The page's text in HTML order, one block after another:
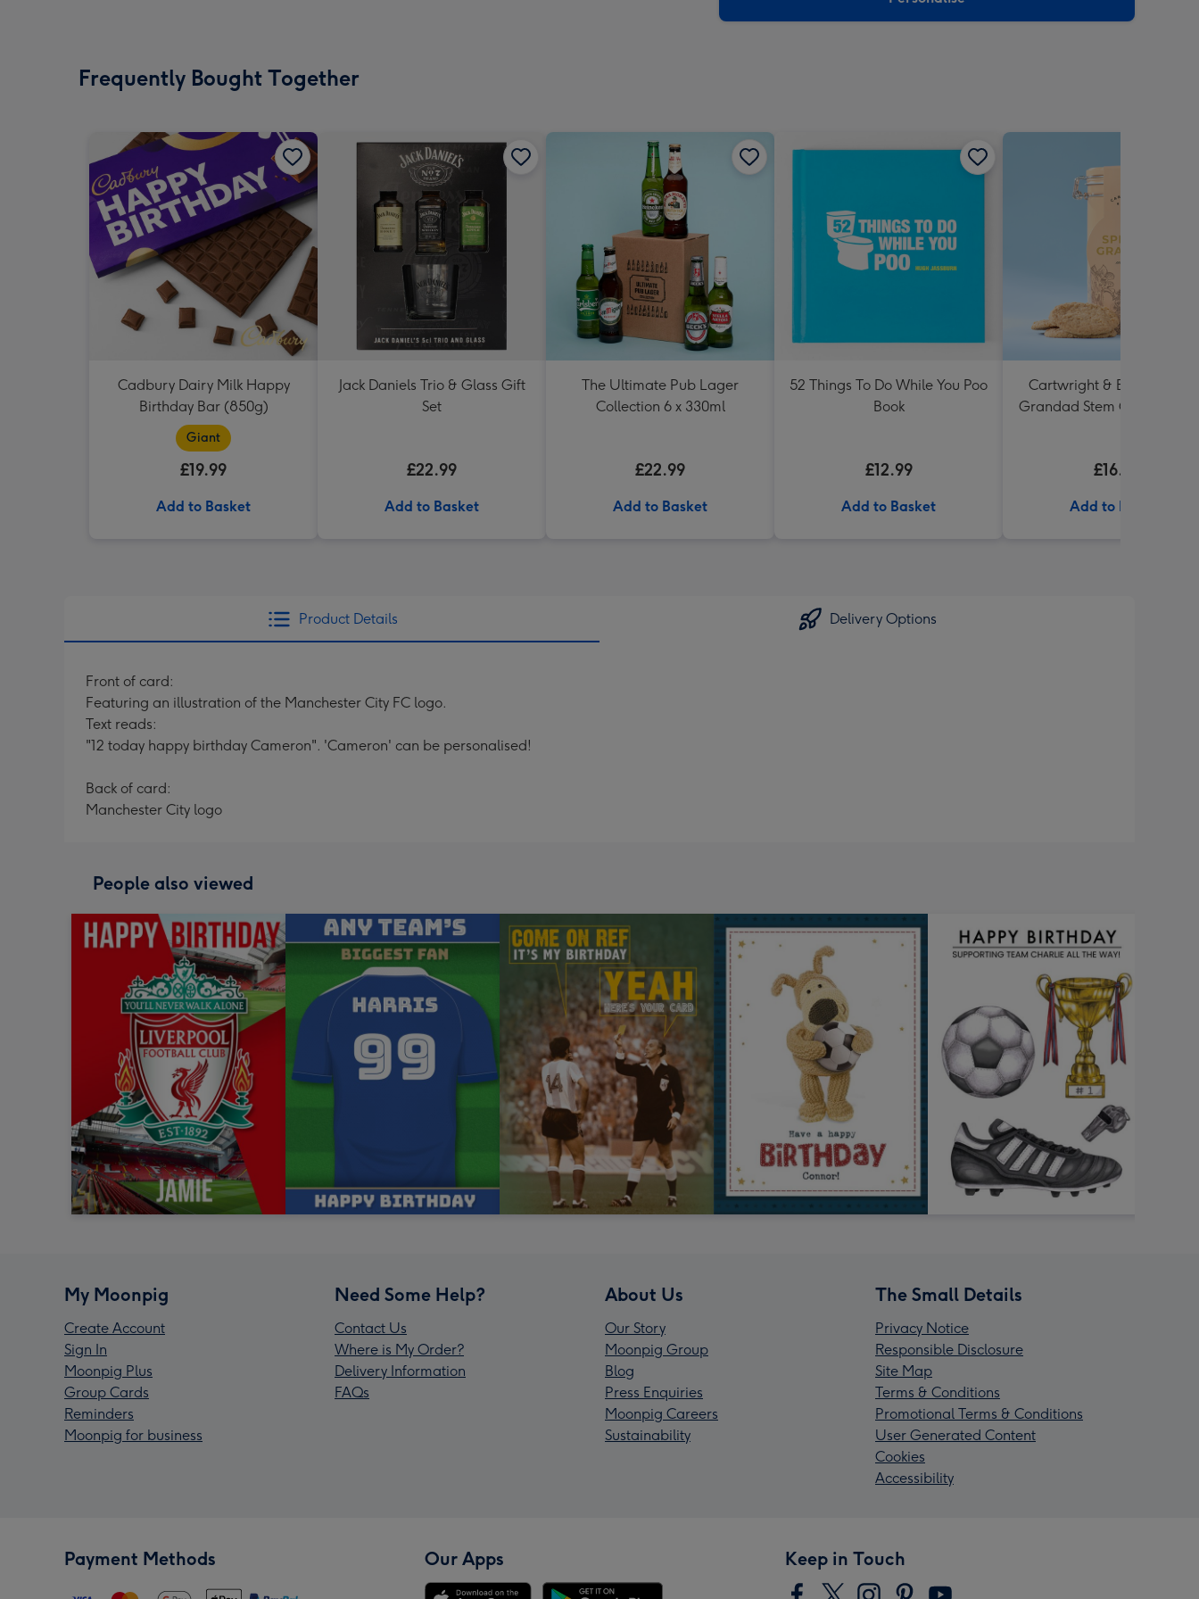
Frequently Bought Together
Cadbury Dairy Milk Happy
Birthday Bar (850g)
Giant
£19.99
Add to Basket
Jack Daniels Trio & Glass Gift
Set
£22.99
Add to Basket
The Ultimate Pub Lager
Collection 6 x 330ml
£22.99
Add to Basket
52 Things To Do While You Poo
Book
£12.99
Add to Basket
Cartwright & Butler
Grandad Stem Ginger
£16.99
Add to Basket
Product Details Delivery Options
Front of card:
Featuring an illustration of the Manchester City FC logo.
Text reads:
"12 today happy birthday Cameron". 'Cameron' can be personalised!
Back of card:
Manchester City logo
People also viewed
My Moonpig
Create Account
Sign In
Moonpig Plus
Group Cards
Reminders
Moonpig for business
Need Some Help?
Contact Us
Where is My Order?
Delivery Information
FAQs
About Us
Our Story
Moonpig Group
Blog
Press Enquiries
Moonpig Careers
Sustainability
The Small Details
Privacy Notice
Responsible Disclosure
Site Map
Terms & Conditions
Promotional Terms & Conditions
User Generated Content
Cookies
Accessibility
Payment Methods Our Apps Keep in Touch